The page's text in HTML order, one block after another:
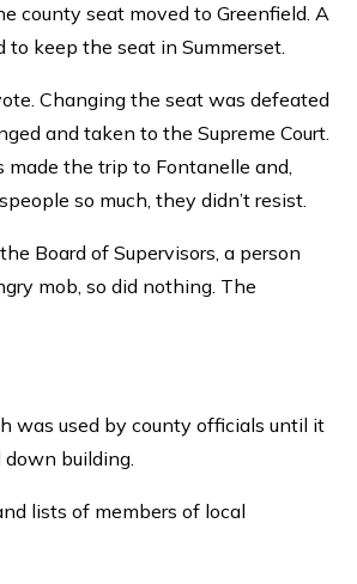
county seat moved to Greenfield. A
keep the seat in Summerset.
Changing the seat was defeated
and taken to the Supreme Court.
the trip to Fontanelle and,
so much, they didn’t resist.
Board of Supervisors, a person
mob, so did nothing. The
was used by county officials until it
building.
lists of members of local